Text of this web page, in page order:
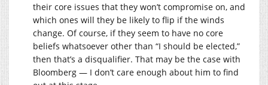
their core issues that they won’t compromise on, and
which ones will they be likely to flip if the winds
change. Of course, if they seem to have no core
beliefs whatsoever other than “I should be elected,”
then that’s a disqualifier. That may be the case with
Bloomberg — I don’t care enough about him to find